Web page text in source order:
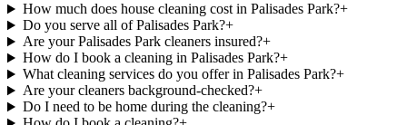
How much does house cleaning cost in Palisades Park?+
Do you serve all of Palisades Park?+
Are your Palisades Park cleaners insured?+
How do I book a cleaning in Palisades Park?+
What cleaning services do you offer in Palisades Park?+
Are your cleaners background-checked?+
Do I need to be home during the cleaning?+